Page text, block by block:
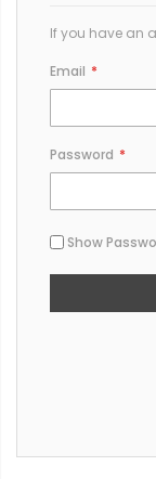
If you have an
Email
Password
Show